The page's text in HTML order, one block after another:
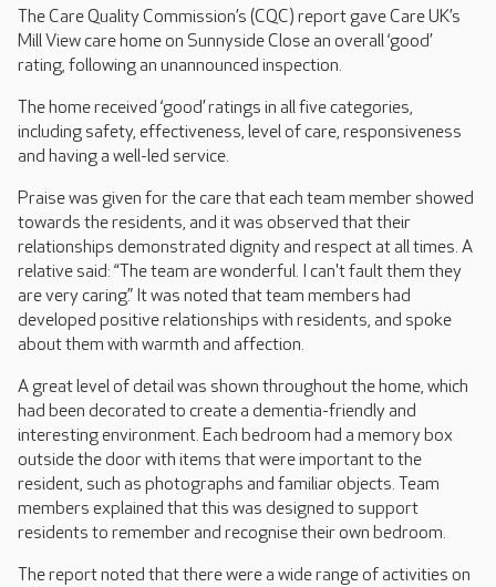
The Care Quality Commission’s (CQC) report gave Care UK’s
Mill View care home on Sunnyside Close an overall ‘good’
rating, following an unannounced inspection.
The home received ‘good’ ratings in all five categories,
including safety, effectiveness, level of care, responsiveness
and having a well-led service.
Praise was given for the care that each team member showed
towards the residents, and it was observed that their
relationships demonstrated dignity and respect at all times. A
relative said: “The team are wonderful. I can't fault them they
are very caring.” It was noted that team members had
developed positive relationships with residents, and spoke
about them with warmth and affection.
A great level of detail was shown throughout the home, which
had been decorated to create a dementia-friendly and
interesting environment. Each bedroom had a memory box
outside the door with items that were important to the
resident, such as photographs and familiar objects. Team
members explained that this was designed to support
residents to remember and recognise their own bedroom.
The report noted that there were a wide range of activities on